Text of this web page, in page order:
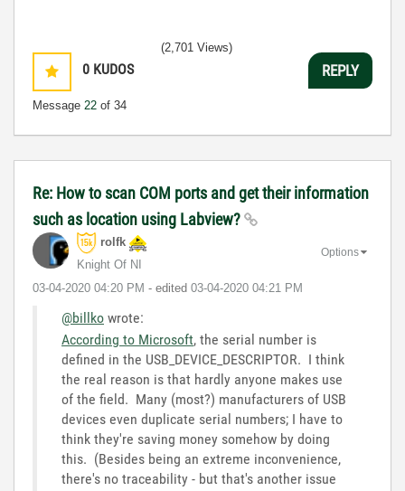
0 KUDOS
Message 22 of 34
(2,701 Views)
REPLY
Re: How to scan COM ports and get their information
such as location using Labview?
rolfk
Knight Of NI
‎03-04-2020 04:20 PM - edited ‎03-04-2020 04:21 PM
Options
@billko wrote:
According to Microsoft, the serial number is
defined in the USB_DEVICE_DESCRIPTOR. I think
the real reason is that hardly anyone makes use
of the field. Many (most?) manufacturers of USB
devices even duplicate serial numbers; I have to
think they're saving money somehow by doing
this. (Besides being an extreme inconvenience,
there's no traceability - but that's another issue